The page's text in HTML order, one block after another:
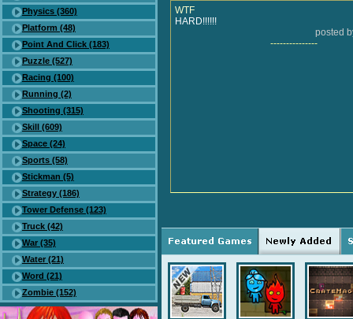
Physics (360)
Platform (48)
Point And Click (183)
Puzzle (527)
Racing (100)
Running (2)
Shooting (315)
Skill (609)
Space (24)
Sports (58)
Stickman (5)
Strategy (186)
Tower Defense (123)
Truck (42)
War (35)
Water (21)
Word (21)
Zombie (152)
WTF
HARD!!!!!!
posted
---------------